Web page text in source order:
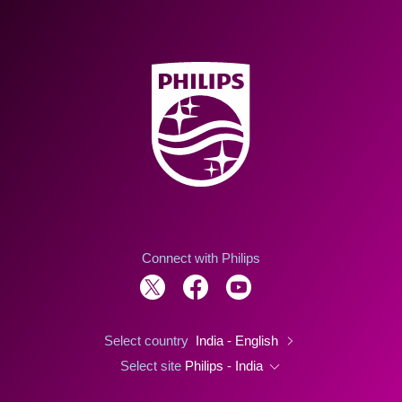
Connect with Philips
Select country India - English
Select site Philips - India